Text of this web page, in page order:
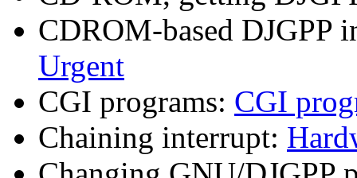
CDROM-based DJGPP
Urgent
CGI programs: CGI
Chaining interrupt: